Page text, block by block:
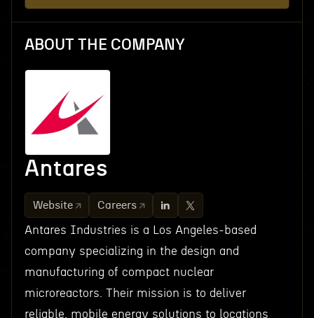
ABOUT THE COMPANY
Antares
Website Careers
Antares Industries is a Los Angeles-based
company specializing in the design and
manufacturing of compact nuclear
microreactors. Their mission is to deliver
reliable, mobile energy solutions to locations